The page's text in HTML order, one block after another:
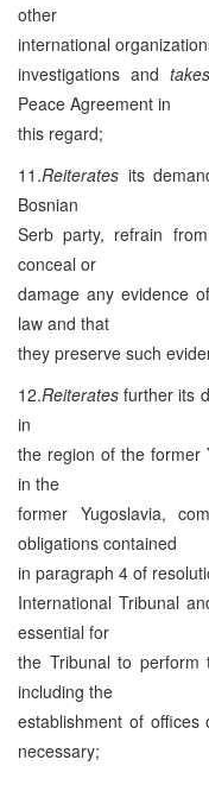
other
international
investigations and takes
Peace Agreement in
this regard;
11.Reiterates its
Bosnian
Serb party, refrain
conceal or
damage any evidence
law and that
they preserve such
12.Reiterates further its
in
the region of the former
in the
former Yugoslavia,
obligations contained
in paragraph 4 of
International Tribunal
essential for
the Tribunal to
including the
establishment of
necessary;